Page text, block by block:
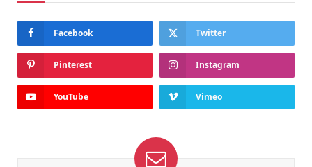
Facebook Twitter
Pinterest Instagram
YouTube Vimeo